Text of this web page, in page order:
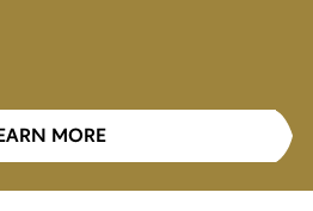
MORE